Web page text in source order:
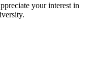
your interest in